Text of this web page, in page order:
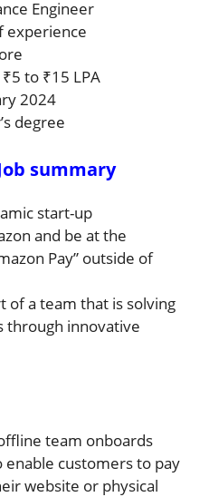
Engineer
experience
to ₹15 LPA
2024
degree
summary
start-up
and be at the
Pay” outside of
of a team that is solving
through innovative
team onboards
customers to pay
website or physical